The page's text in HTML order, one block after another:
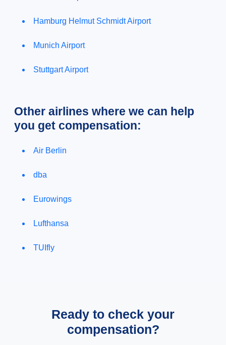
Hamburg Helmut Schmidt Airport
Munich Airport
Stuttgart Airport
Other airlines where we can help
you get compensation:
Air Berlin
dba
Eurowings
Lufthansa
TUIfly
Ready to check your
compensation?